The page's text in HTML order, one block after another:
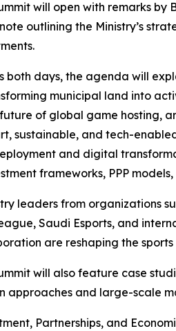
will open with remarks
outlining the Ministry’s
both days, the agenda will
municipal land into
future of global game hosting,
sustainable, and tech-
and digital
frameworks, PPP
leaders from organizations
Saudi Esports, and
are reshaping the
will also feature case
approaches and large-scale
Partnerships, and